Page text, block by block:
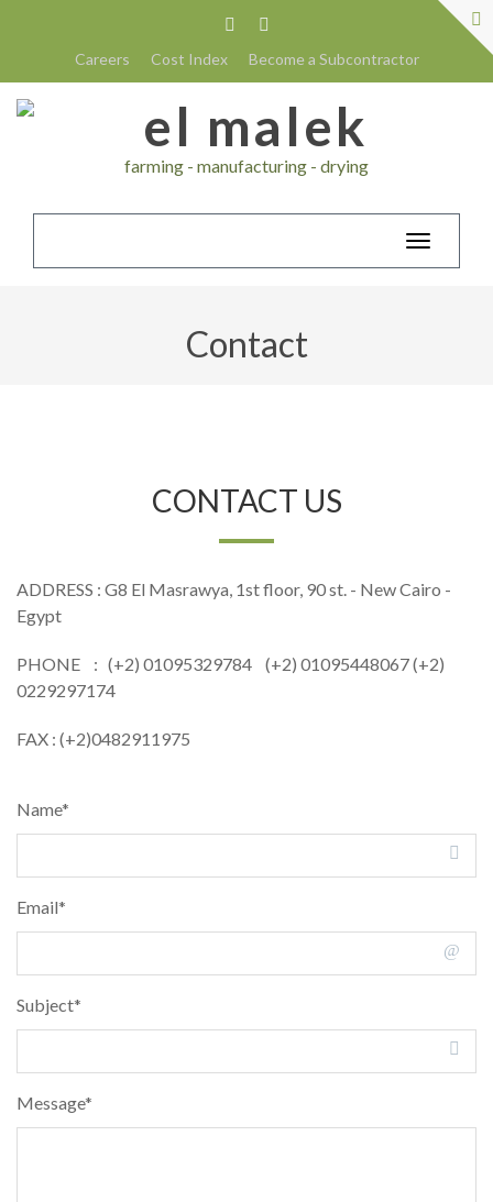
Careers Cost Index Become a Subcontractor
farming - manufacturing - drying
Toggle
Contact
CONTACT US
ADDRESS : G8 El Masrawya, 1st floor, 90 st. - New Cairo -
Egypt
PHONE : (+2) 01095329784 (+2) 01095448067 (+2)
0229297174
FAX : (+2)0482911975
Name*
Email*
Subject*
Message*